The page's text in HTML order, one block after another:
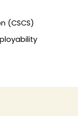
(CSCS)